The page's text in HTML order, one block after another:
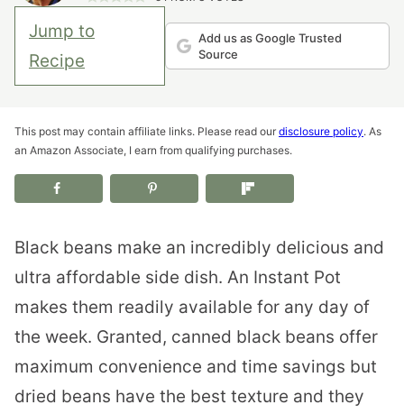
Jump to
Recipe
Add us as Google Trusted
Source
This post may contain affiliate links. Please read our disclosure policy. As
an Amazon Associate, I earn from qualifying purchases.
Black beans make an incredibly delicious and
ultra affordable side dish. An Instant Pot
makes them readily available for any day of
the week. Granted, canned black beans offer
maximum convenience and time savings but
dried beans have the best texture and they